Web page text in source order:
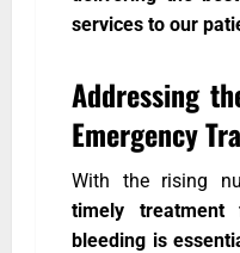
services to our
Addressing
Emergency
With the rising
timely
bleeding is